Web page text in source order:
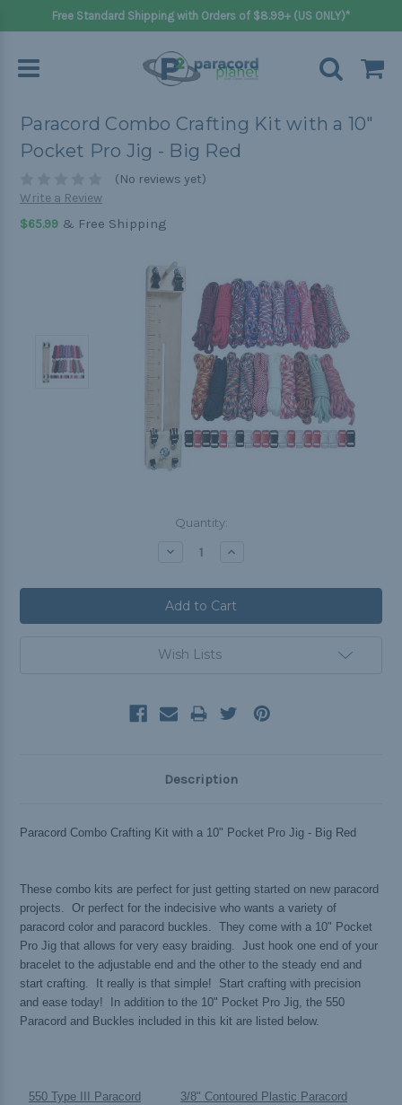
Free Standard Shipping with Orders of $8.99+ (US ONLY)*
Paracord Combo Crafting Kit with a 10"
Pocket Pro Jig - Big Red
(No reviews yet)
Write a Review
$65.99 & Free Shipping
Quantity:
Decrease Increase
Wish Lists
Description
Paracord Combo Crafting Kit with a 10" Pocket Pro Jig - Big Red
These combo kits are perfect for just getting started on new paracord
projects. Or perfect for the indecisive who wants a variety of
paracord color and paracord buckles. They come with a 10" Pocket
Pro Jig that allows for very easy braiding. Just hook one end of your
bracelet to the adjustable end and the other to the steady end and
start crafting. It really is that simple! Start crafting with precision
and ease today! In addition to the 10" Pocket Pro Jig, the 550
Paracord and Buckles included in this kit are listed below.
550 Type III Paracord
3/8" Contoured Plastic Paracord